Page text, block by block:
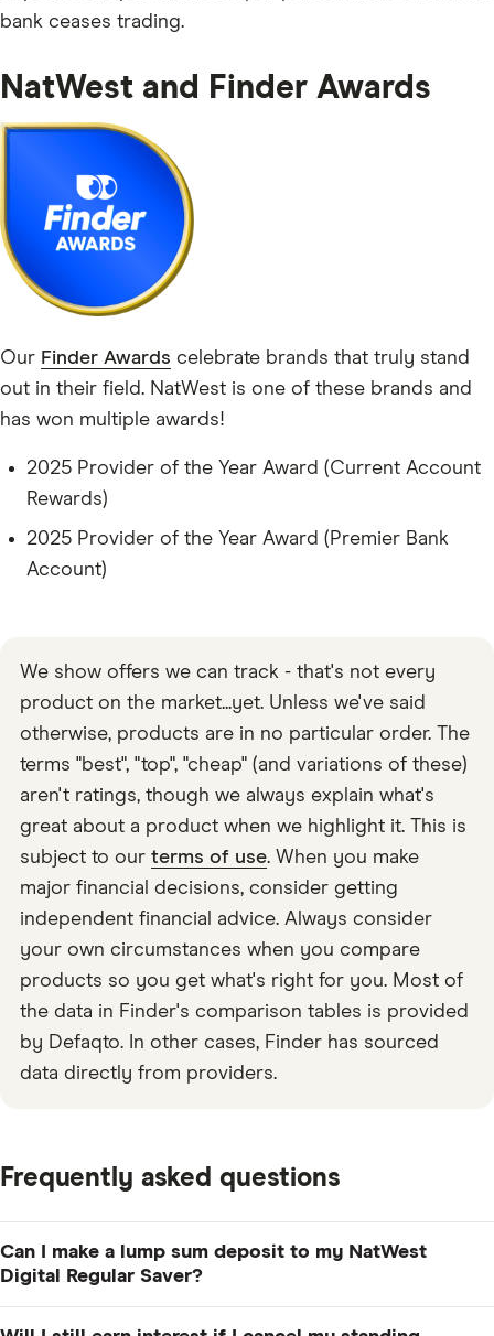
bank ceases trading.
NatWest and Finder Awards
Our Finder Awards celebrate brands that truly stand
out in their field. NatWest is one of these brands and
has won multiple awards!
2025 Provider of the Year Award (Current Account
Rewards)
2025 Provider of the Year Award (Premier Bank
Account)
We show offers we can track - that's not every
product on the market...yet. Unless we've said
otherwise, products are in no particular order. The
terms "best", "top", "cheap" (and variations of these)
aren't ratings, though we always explain what's
great about a product when we highlight it. This is
subject to our terms of use. When you make
major financial decisions, consider getting
independent financial advice. Always consider
your own circumstances when you compare
products so you get what's right for you. Most of
the data in Finder's comparison tables is provided
by Defaqto. In other cases, Finder has sourced
data directly from providers.
Frequently asked questions
Can I make a lump sum deposit to my NatWest
Digital Regular Saver?